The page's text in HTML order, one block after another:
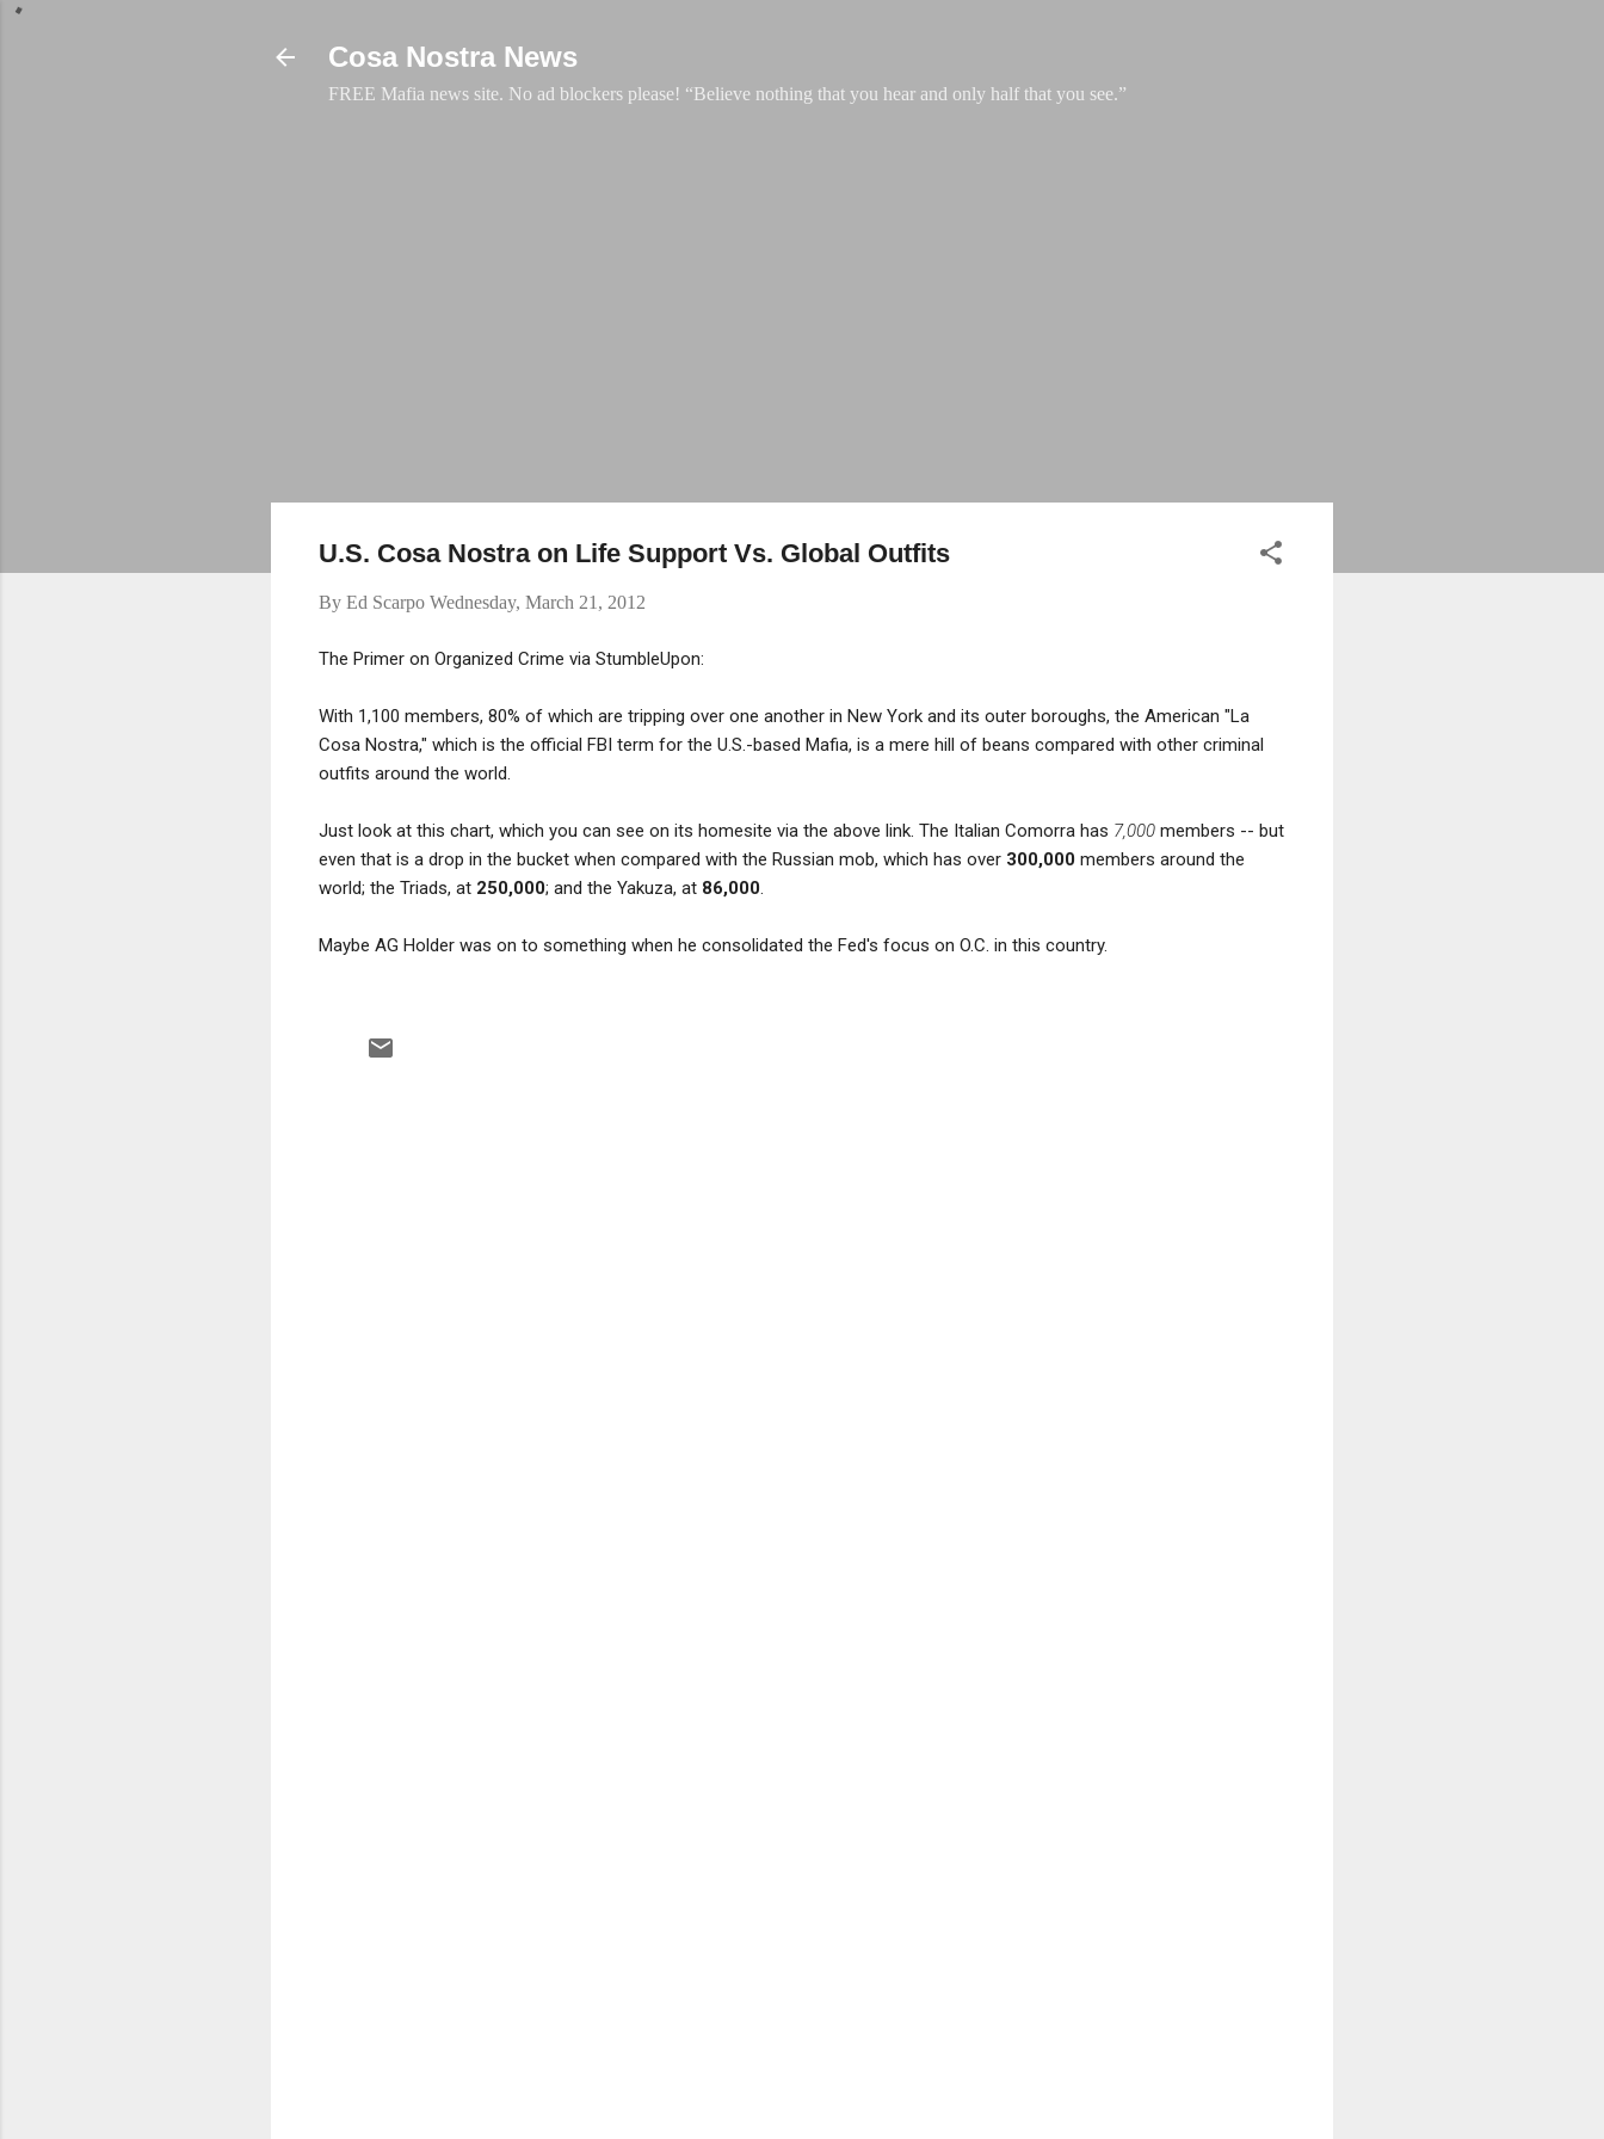
Cosa Nostra News
FREE Mafia news site. No ad blockers please! “Believe nothing that you hear and only half that you see.”
U.S. Cosa Nostra on Life Support Vs. Global Outfits
By Ed Scarpo Wednesday, March 21, 2012
The Primer on Organized Crime via StumbleUpon:
With 1,100 members, 80% of which are tripping over one another in New York and its outer boroughs, the American "La
Cosa Nostra," which is the official FBI term for the U.S.-based Mafia, is a mere hill of beans compared with other criminal
outfits around the world.
Just look at this chart, which you can see on its homesite via the above link. The Italian Comorra has 7,000 members -- but
even that is a drop in the bucket when compared with the Russian mob, which has over 300,000 members around the
world; the Triads, at 250,000; and the Yakuza, at 86,000
Maybe AG Holder was on to something when he consolidated the Fed's focus on O.C. in this country.